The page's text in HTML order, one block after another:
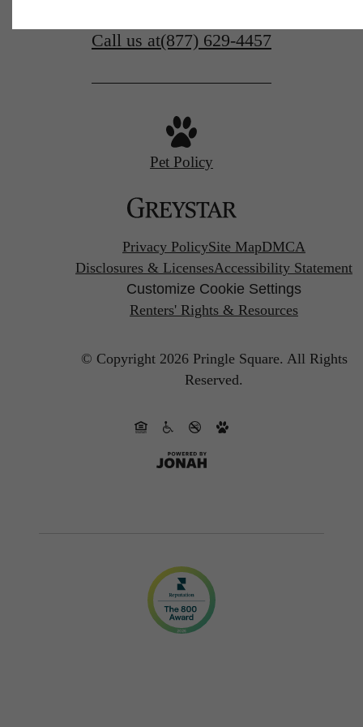
Call us at(877) 629-4457
Pet Policy
Privacy PolicySite MapDMCA
Disclosures & LicensesAccessibility Statement
Customize Cookie Settings
Renters' Rights & Resources
© Copyright 2026 Pringle Square. All Rights
Reserved.